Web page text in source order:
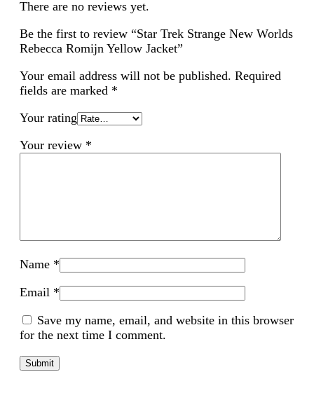
There are no reviews yet.
Be the first to review “Star Trek Strange New Worlds
Rebecca Romijn Yellow Jacket”
Your email address will not be published. Required
fields are marked *
Your rating
Your review *
Name *
Email *
Save my name, email, and website in this browser
for the next time I comment.